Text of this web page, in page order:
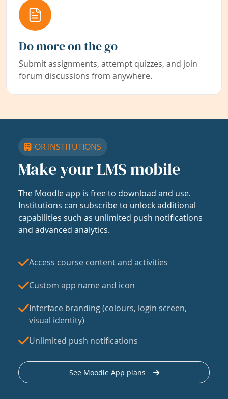
Do more on the go
Submit assignments, attempt quizzes, and join
forum discussions from anywhere.
FOR INSTITUTIONS
Make your LMS mobile
The Moodle app is free to download and use.
Institutions can subscribe to unlock additional
capabilities such as unlimited push notifications
and advanced analytics.
Access course content and activities
Custom app name and icon
Interface branding (colours, login screen,
visual identity)
Unlimited push notifications
See Moodle App plans